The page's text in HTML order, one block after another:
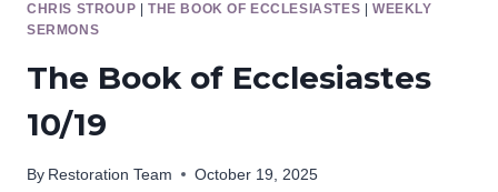
CHRIS STROUP THE BOOK OF ECCLESIASTES |WEEKLY
SERMONS
The Book of Ecclesiastes
10/19
By Restoration Team October 19, 2025